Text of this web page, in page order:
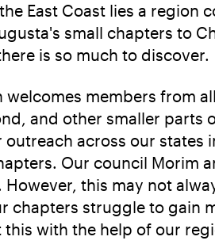
East Coast lies a
small chapters to
is so much to discover.
welcomes members from
and other smaller
outreach across our states
Our council Morim
However, this may not
chapters struggle to gain
with the help of our